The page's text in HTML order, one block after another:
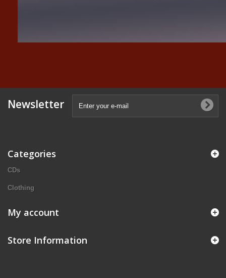
Newsletter
Categories
CDs
Clothing
My account
Store Information